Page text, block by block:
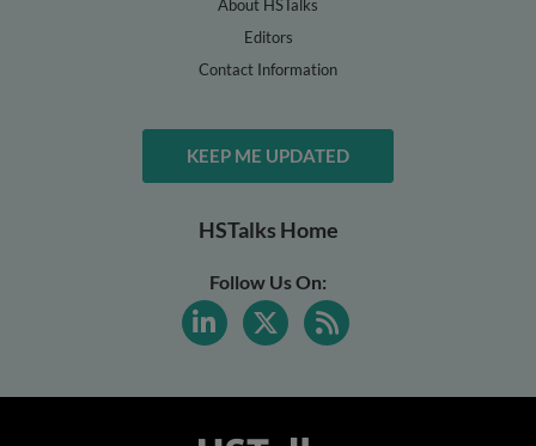
About HSTalks
Editors
Contact Information
KEEP ME UPDATED
HSTalks Home
Follow Us On: